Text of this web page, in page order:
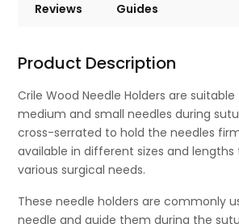
Reviews Guides
Product Description
Crile Wood Needle Holders are
medium and small needles during
cross-serrated to hold the needles
available in different sizes and
various surgical needs.
These needle holders are commonly
needle and guide them during the